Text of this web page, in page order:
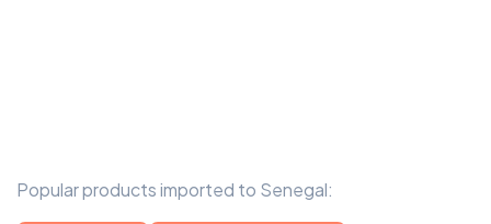
Popular products imported to Senegal: